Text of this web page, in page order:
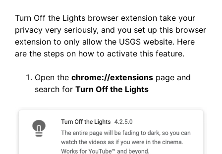
Turn Off the Lights browser extension take your
privacy very seriously, and you set up this browser
extension to only allow the USGS website. Here
are the steps on how to activate this feature.
Open the chrome://extensions page and
search for Turn Off the Lights